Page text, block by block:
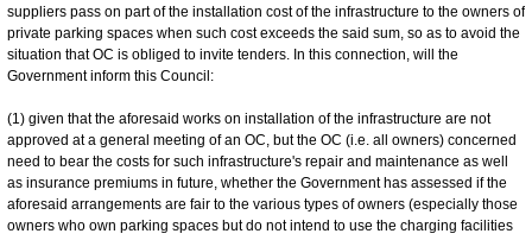
suppliers pass on part of the installation cost of the infrastructure to the owners of
private parking spaces when such cost exceeds the said sum, so as to avoid the
situation that OC is obliged to invite tenders. In this connection, will the
Government inform this Council:
(1) given that the aforesaid works on installation of the infrastructure are not
approved at a general meeting of an OC, but the OC (i.e. all owners) concerned
need to bear the costs for such infrastructure's repair and maintenance as well
as insurance premiums in future, whether the Government has assessed if the
aforesaid arrangements are fair to the various types of owners (especially those
owners who own parking spaces but do not intend to use the charging facilities